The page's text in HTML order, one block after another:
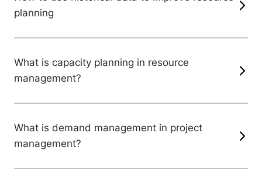
planning
What is capacity planning in resource
management?
What is demand management in project
management?